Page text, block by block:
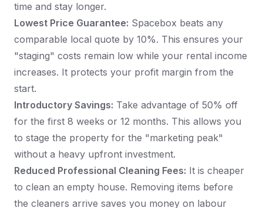
time and stay longer.
Lowest Price Guarantee: Spacebox beats any
comparable local quote by 10%. This ensures your
"staging" costs remain low while your rental income
increases. It protects your profit margin from the
start.
Introductory Savings: Take advantage of 50% off
for the first 8 weeks or 12 months. This allows you
to stage the property for the "marketing peak"
without a heavy upfront investment.
Reduced Professional Cleaning Fees: It is cheaper
to clean an empty house. Removing items before
the cleaners arrive saves you money on labour